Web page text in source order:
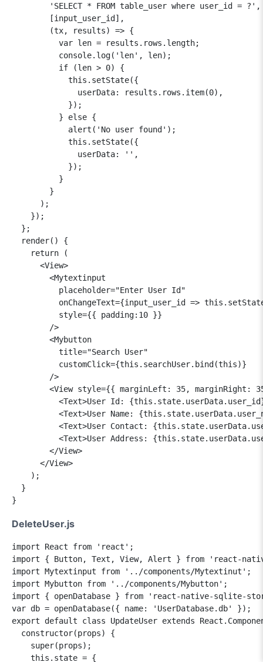
        'SELECT * FROM table_user where user_id = ?',
        [input_user_id],
        (tx, results) => {
          var len = results.rows.length;
          console.log('len', len);
          if (len > 0) {
            this.setState({
              userData: results.rows.item(0),
            });
          } else {
            alert('No user found');
            this.setState({
              userData: '',
            });
          }
        }
      );
    });
  };
  render() {
    return (
      <View>
        <Mytextinput
          placeholder="Enter User Id"
onChangeText={input_user_id =>
          style={{ padding:10 }}
        />
        <Mybutton
          title="Search User"
          customClick={this.searchUser.bind(this)}
        />
<View style={{ marginLeft: 35, marginRight:
<Text>User Id:
<Text>User Name:
<Text>User Contact:
<Text>User Address:
        </View>
      </View>
    );
  }
DeleteUser.js
import React from 'react';
import { Button, Text, View, Alert } from 'react-
import Mytextinput from '../components/Mytextinut';
import Mybutton from '../components/Mybutton';
import { openDatabase } from 'react-native-sqlite-
var db = openDatabase({ name: 'UserDatabase.db' });
export default class UpdateUser extends
  constructor(props) {
    super(props);
    this.state = {